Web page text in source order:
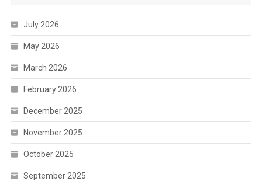
July 2026
May 2026
March 2026
February 2026
December 2025
November 2025
October 2025
September 2025